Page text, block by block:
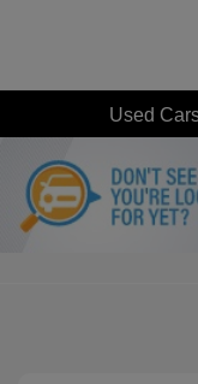
Used